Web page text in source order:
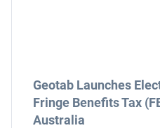
Geotab Launches
Fringe Benefits Tax
Australia